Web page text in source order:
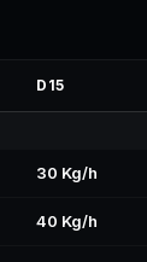
D15
30 Kg/h
40 Kg/h